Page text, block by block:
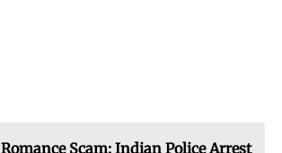
Romance Scam: Indian Police Arrest